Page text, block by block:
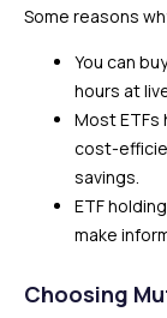
Some reasons
You can
hours at
Most ETFs
cost-
savings.
ETF
make
Choosing